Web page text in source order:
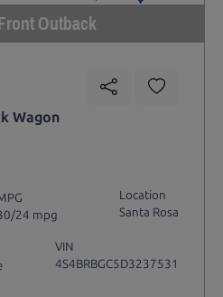
Outback
Wagon
24 mpg
Location
Santa Rosa
VIN
4S4BRBGC5D3237531